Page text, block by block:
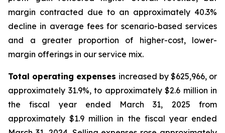
margin contracted due to an approximately 40.3%
decline in average fees for scenario-based services
and a greater proportion of higher-cost, lower-
margin offerings in our service mix.
Total operating expenses increased by $625,966, or
approximately 31.9%, to approximately $2.6 million in
the fiscal year ended March 31, 2025 from
approximately $1.9 million in the fiscal year ended